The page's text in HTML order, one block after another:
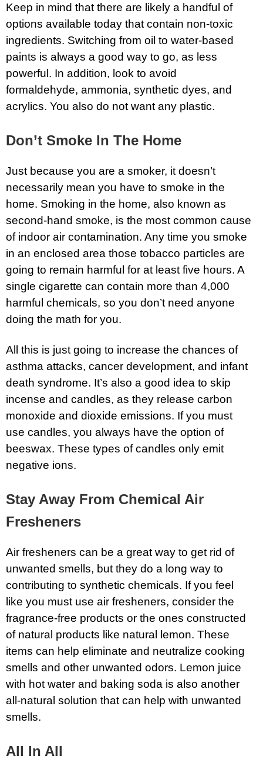
Keep in mind that there are likely a handful of
options available today that contain non-toxic
ingredients. Switching from oil to water-based
paints is always a good way to go, as less
powerful. In addition, look to avoid
formaldehyde, ammonia, synthetic dyes, and
acrylics. You also do not want any plastic.
Don’t Smoke In The Home
Just because you are a smoker, it doesn’t
necessarily mean you have to smoke in the
home. Smoking in the home, also known as
second-hand smoke, is the most common cause
of indoor air contamination. Any time you smoke
in an enclosed area those tobacco particles are
going to remain harmful for at least five hours. A
single cigarette can contain more than 4,000
harmful chemicals, so you don’t need anyone
doing the math for you.
All this is just going to increase the chances of
asthma attacks, cancer development, and infant
death syndrome. It’s also a good idea to skip
incense and candles, as they release carbon
monoxide and dioxide emissions. If you must
use candles, you always have the option of
beeswax. These types of candles only emit
negative ions.
Stay Away From Chemical Air
Fresheners
Air fresheners can be a great way to get rid of
unwanted smells, but they do a long way to
contributing to synthetic chemicals. If you feel
like you must use air fresheners, consider the
fragrance-free products or the ones constructed
of natural products like natural lemon. These
items can help eliminate and neutralize cooking
smells and other unwanted odors. Lemon juice
with hot water and baking soda is also another
all-natural solution that can help with unwanted
smells.
All In All